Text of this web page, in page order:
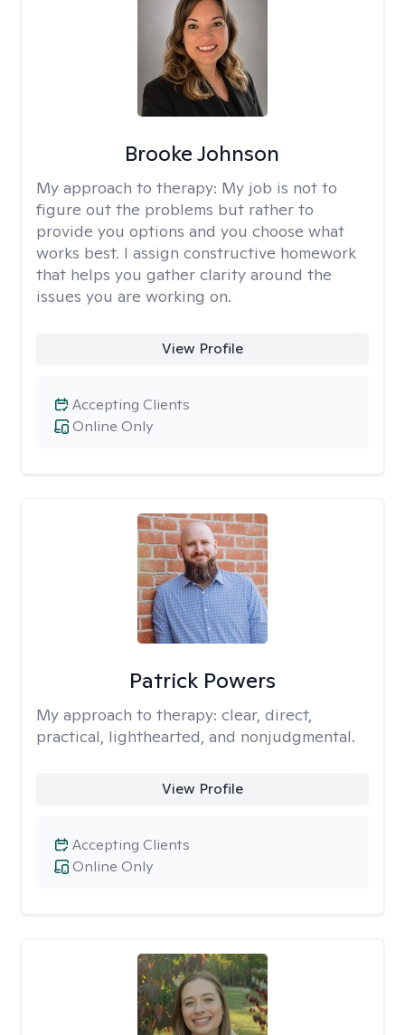
Brooke Johnson
My approach to therapy: My job is not to
figure out the problems but rather to
provide you options and you choose what
works best. I assign constructive homework
that helps you gather clarity around the
issues you are working on.
View Profile
Online Only
Accepting Clients
Patrick Powers
My approach to therapy: clear, direct,
practical, lighthearted, and nonjudgmental.
View Profile
Online Only
Accepting Clients